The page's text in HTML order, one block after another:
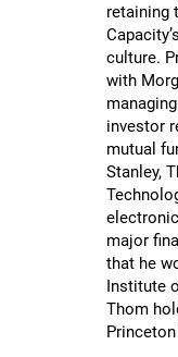
retaining
culture.
with
investor
mutual
Stanley,
major
that he
Institute
Thom